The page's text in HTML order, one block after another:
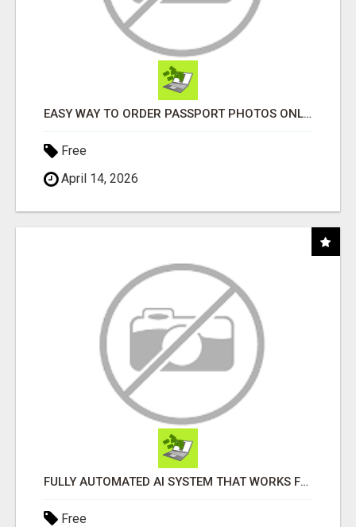
EASY WAY TO ORDER PASSPORT PHOTOS ONLINE
Free
April 14, 2026
FULLY AUTOMATED AI SYSTEM THAT WORKS FOR YOU 24/7!
Free